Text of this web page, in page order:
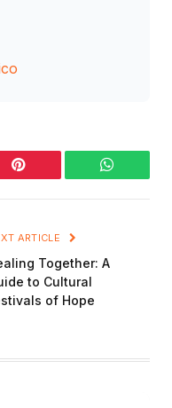
Pinterest
ARTICLE
Together: A
to Cultural
of Hope